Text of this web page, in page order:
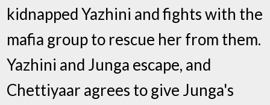
kidnapped Yazhini and fights with the
mafia group to rescue her from them.
Yazhini and Junga escape, and
Chettiyaar agrees to give Junga's